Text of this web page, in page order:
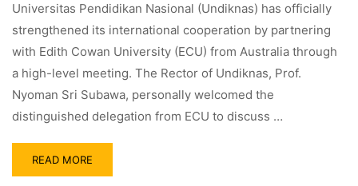
Universitas Pendidikan Nasional (Undiknas) has officially
strengthened its international cooperation by partnering
with Edith Cowan University (ECU) from Australia through
a high-level meeting. The Rector of Undiknas, Prof.
Nyoman Sri Subawa, personally welcomed the
distinguished delegation from ECU to discuss …
READ MORE